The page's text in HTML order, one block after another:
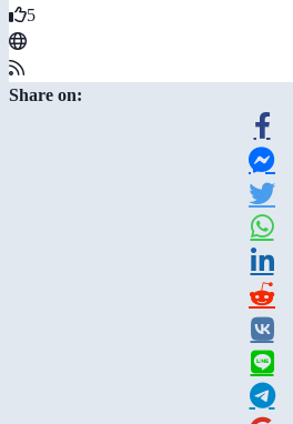
5
Share on: